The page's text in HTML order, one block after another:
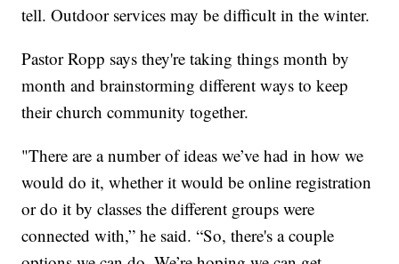
tell. Outdoor services may be difficult in the winter.
Pastor Ropp says they're taking things month by
month and brainstorming different ways to keep
their church community together.
"There are a number of ideas we’ve had in how we
would do it, whether it would be online registration
or do it by classes the different groups were
connected with,” he said. “So, there's a couple